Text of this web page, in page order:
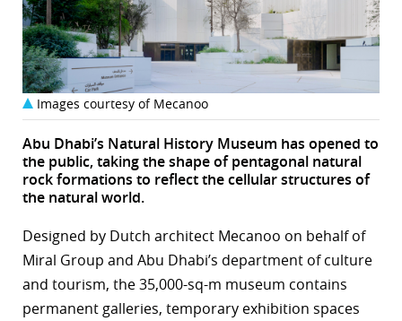
Images courtesy of Mecanoo
Abu Dhabi’s Natural History Museum has opened to
the public, taking the shape of pentagonal natural
rock formations to reflect the cellular structures of
the natural world.
Designed by Dutch architect Mecanoo on behalf of
Miral Group and Abu Dhabi’s department of culture
and tourism, the 35,000-sq-m museum contains
permanent galleries, temporary exhibition spaces